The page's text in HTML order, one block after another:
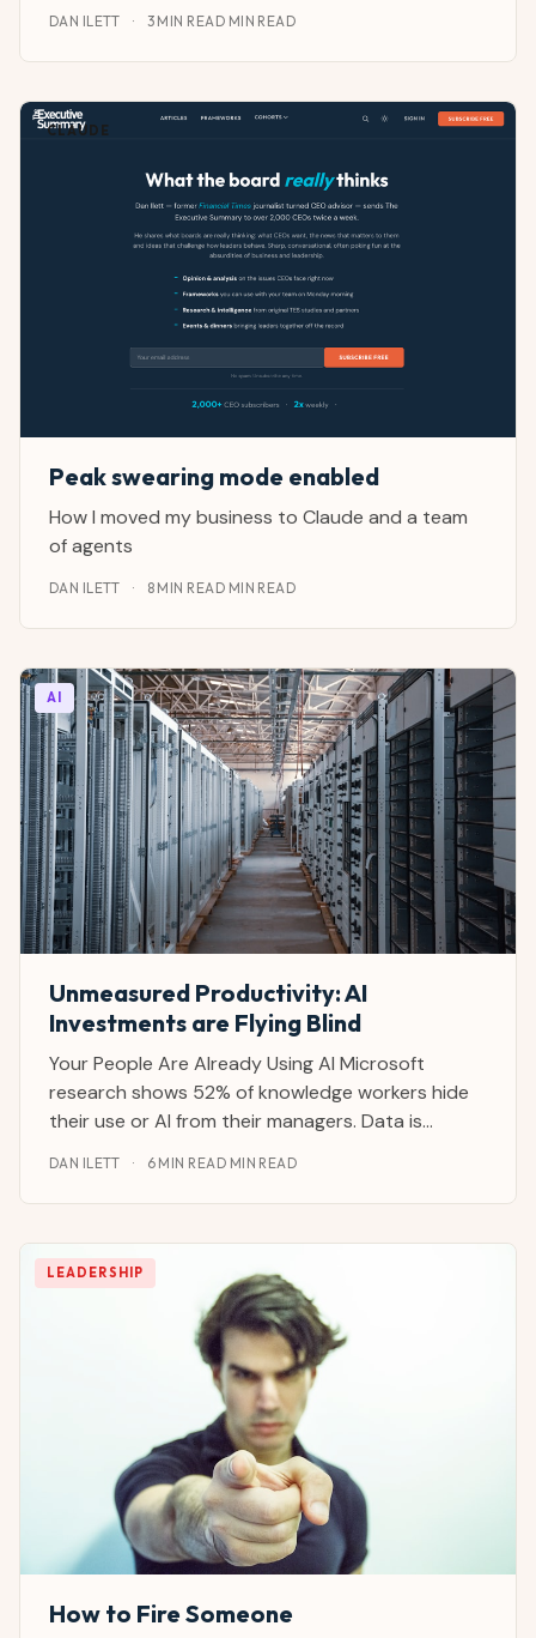
DAN ILETT · 3 MIN READ MIN READ
CLAUDE
Peak swearing mode enabled
How I moved my business to Claude and a team
of agents
DAN ILETT · 8 MIN READ MIN READ
AI
Unmeasured Productivity: AI
Investments are Flying Blind
Your People Are Already Using AI Microsoft
research shows 52% of knowledge workers hide
their use or AI from their managers. Data is
written and emails are being sent through tools
DAN ILETT · 6 MIN READ MIN READ
LEADERSHIP
How to Fire Someone